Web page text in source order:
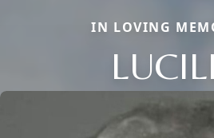
IN LOVING